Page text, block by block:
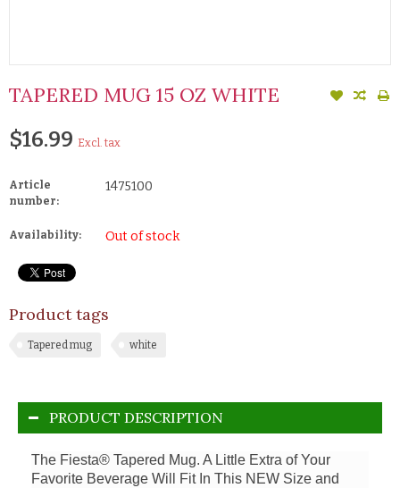
TAPERED MUG 15 OZ WHITE
$16.99 Excl. tax
Article
number:
1475100
Availability: Out of stock
Product tags
Tapered mug white
PRODUCT DESCRIPTION
The Fiesta® Tapered Mug. A Little Extra of Your
Favorite Beverage Will Fit In This NEW Size and